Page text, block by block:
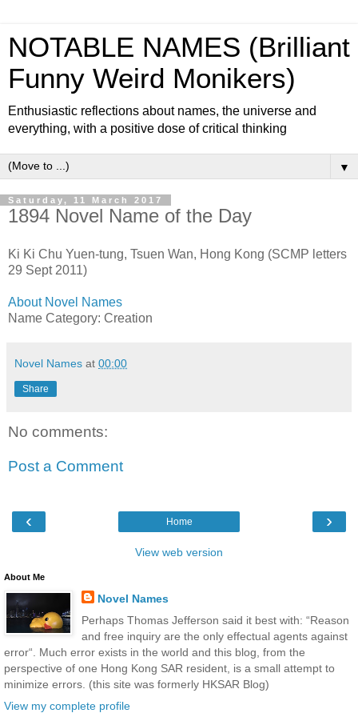
NOTABLE NAMES (Brilliant
Funny Weird Monikers)
Enthusiastic reflections about names, the universe and
everything, with a positive dose of critical thinking
▼
Saturday, 11 March 2017
1894 Novel Name of the Day
Ki Ki Chu Yuen-tung, Tsuen Wan, Hong Kong (SCMP letters
29 Sept 2011)
About Novel Names
Name Category: Creation
Novel Names at 00:00
Share
No comments:
Post a Comment
‹ ›
Home
View web version
About Me
Novel Names
Perhaps Thomas Jefferson said it best with: “Reason
and free inquiry are the only effectual agents against
error“. Much error exists in the world and this blog, from the
perspective of one Hong Kong SAR resident, is a small attempt to
minimize errors. (this site was formerly HKSAR Blog)
View my complete profile